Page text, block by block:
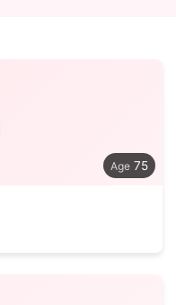
75